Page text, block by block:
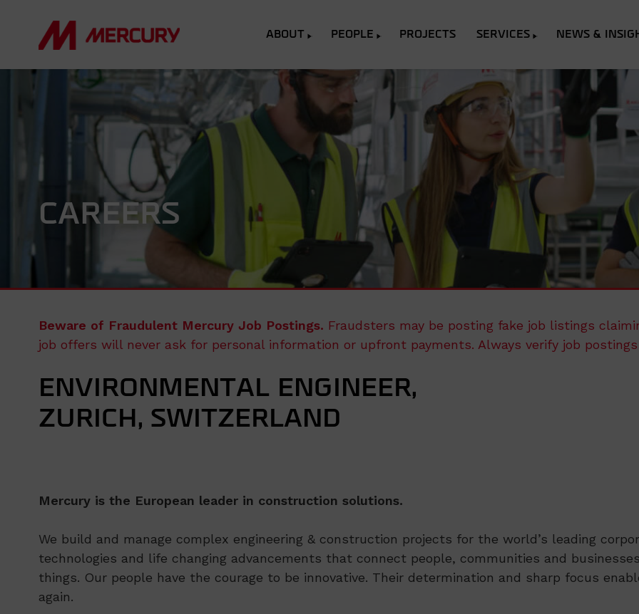
ABOUT PEOPLE PROJECTS SERVICES NEWS &
CAREERS
Beware of Fraudulent Mercury Job Postings. Fraudsters may be posting fake job listings
job offers will never ask for personal information or upfront payments. Always verify job
ENVIRONMENTAL ENGINEER,
ZURICH, SWITZERLAND
Mercury is the European leader in construction solutions.
We build and manage complex engineering & construction projects for the world’s leading
technologies and life changing advancements that connect people, communities and
things. Our people have the courage to be innovative. Their determination and sharp focus
again.